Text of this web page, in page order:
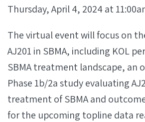
Thursday, April 4, 2024 at
The virtual event will focus on
AJ201 in SBMA, including KOL
SBMA treatment landscape, an
Phase 1b/2a study evaluating
treatment of SBMA and
for the upcoming topline data